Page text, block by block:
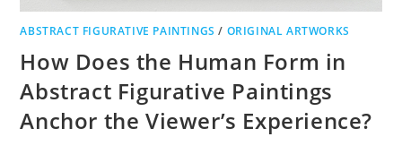
ABSTRACT FIGURATIVE PAINTINGS / ORIGINAL ARTWORKS
How Does the Human Form in
Abstract Figurative Paintings
Anchor the Viewer’s Experience?